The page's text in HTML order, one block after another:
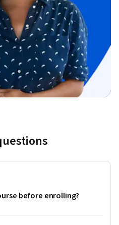
before enrolling?